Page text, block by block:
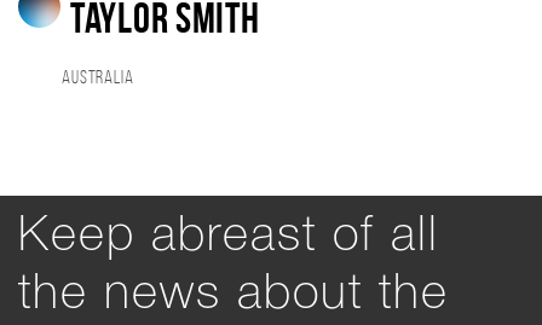
Taylor Smith
Australia
Keep abreast of all
the news about the